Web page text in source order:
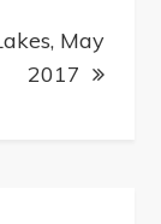
May
2017